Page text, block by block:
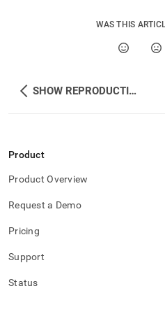
WAS THIS
SHOW REPRODUCTION
Product
Product Overview
Request a Demo
Pricing
Support
Status